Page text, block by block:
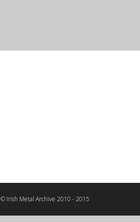
© Irish Metal Archive 2010 - 2015